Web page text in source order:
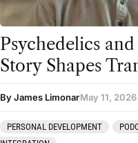
Psychedelics
Story Shapes
By James LimonarMay 11, 2026
PERSONAL DEVELOPMENT